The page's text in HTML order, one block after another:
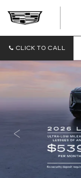
CLICK TO CALL